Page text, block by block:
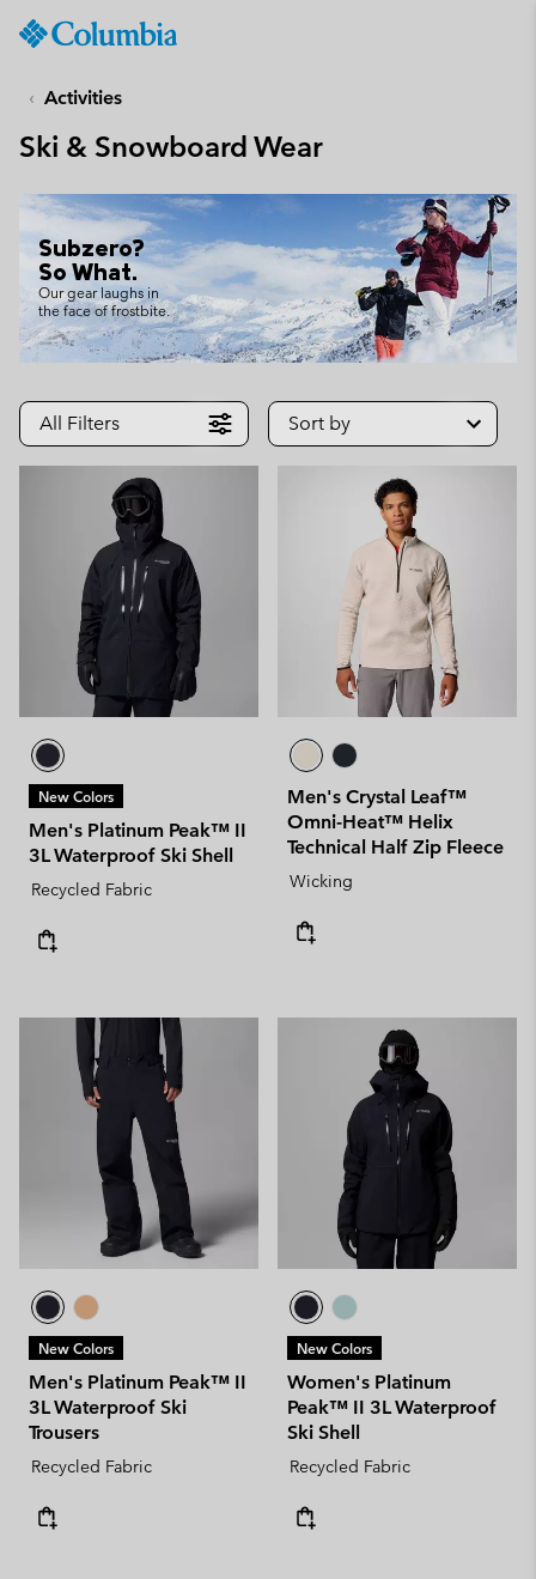
TO
CONTENT
SKIP
MAIN
NAV
SKIP
TO
SEARCH
Activities
Ski & Snowboard Wear
Subzero?
So What.
Our gear laughs in
the face of frostbite.
All Filters Sort by
New Colors
Men's Platinum Peak™ II
3L Waterproof Ski Shell
Recycled Fabric
Men's Crystal Leaf™
Omni-Heat™ Helix
Technical Half Zip Fleece
Wicking
New Colors
Men's Platinum Peak™ II
3L Waterproof Ski
Trousers
Recycled Fabric
New Colors
Women's Platinum
Peak™ II 3L Waterproof
Ski Shell
Recycled Fabric